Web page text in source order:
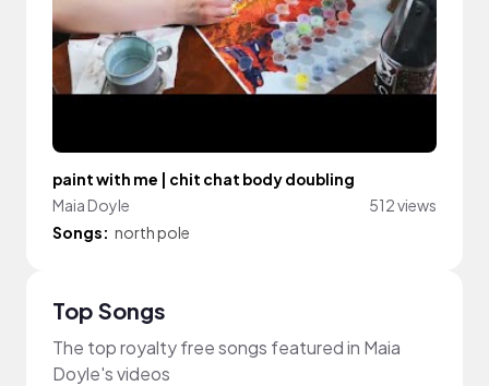
paint with me | chit chat body doubling
Maia Doyle
512 views
Songs: north pole
Top Songs
The top royalty free songs featured in Maia
Doyle's videos